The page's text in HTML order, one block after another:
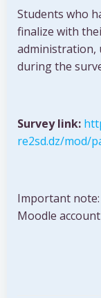
Students who
finalize with
administration,
during the
Survey link:
re2sd.dz/mod/
Important
Moodle